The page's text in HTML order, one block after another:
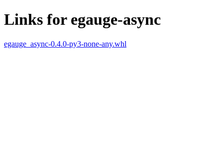
Links for egauge-async
egauge_async-0.4.0-py3-none-any.whl